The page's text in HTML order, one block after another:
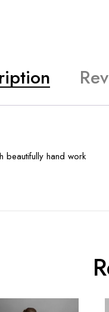
beautifully hand work